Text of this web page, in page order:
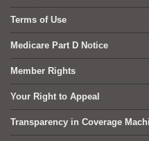
Terms of Use
Medicare Part D Notice
Member Rights
Your Right to Appeal
Transparency in Coverage